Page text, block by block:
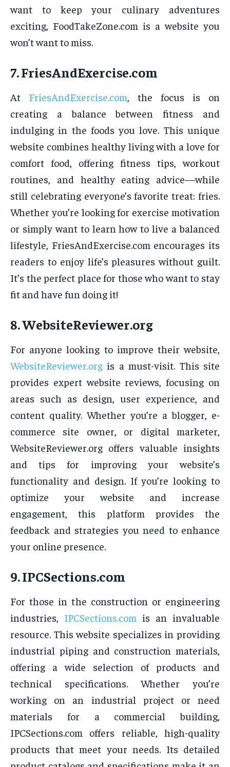
want to keep your culinary adventures
exciting, FoodTakeZone.com is a website you
won’t want to miss.
7.FriesAndExercise.com
At FriesAndExercise.com, the focus is on
creating a balance between fitness and
indulging in the foods you love. This unique
website combines healthy living with a love for
comfort food, offering fitness tips, workout
routines, and healthy eating advice—while
still celebrating everyone’s favorite treat: fries.
Whether you’re looking for exercise motivation
or simply want to learn how to live a balanced
lifestyle, FriesAndExercise.com encourages its
readers to enjoy life’s pleasures without guilt.
It’s the perfect place for those who want to stay
fit and have fun doing it!
8.WebsiteReviewer.org
For anyone looking to improve their website,
WebsiteReviewer.org is a must-visit. This site
provides expert website reviews, focusing on
areas such as design, user experience, and
content quality. Whether you’re a blogger, e-
commerce site owner, or digital marketer,
WebsiteReviewer.org offers valuable insights
and tips for improving your website’s
functionality and design. If you’re looking to
optimize your website and increase
engagement, this platform provides the
feedback and strategies you need to enhance
your online presence.
9.IPCSections.com
For those in the construction or engineering
industries, IPCSections.com is an invaluable
resource. This website specializes in providing
industrial piping and construction materials,
offering a wide selection of products and
technical specifications. Whether you’re
working on an industrial project or need
materials for a commercial building,
IPCSections.com offers reliable, high-quality
products that meet your needs. Its detailed